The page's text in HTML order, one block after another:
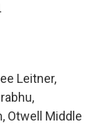
Leitner,
Otwell Middle